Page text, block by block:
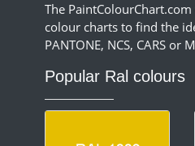
The
colour charts to find the
PANTONE, NCS, CARS or
Popular Ral colours